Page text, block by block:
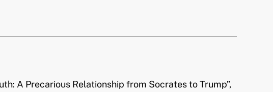
A Precarious Relationship from Socrates to Trump”,